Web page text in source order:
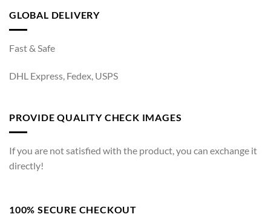
GLOBAL DELIVERY
Fast & Safe
DHL Express, Fedex, USPS
PROVIDE QUALITY CHECK IMAGES
If you are not satisfied with the product, you can exchange it
directly!
100% SECURE CHECKOUT